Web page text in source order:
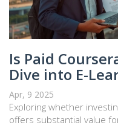
Is Paid
Dive into E-
Apr, 9 2025
Exploring whether
offers substantial value